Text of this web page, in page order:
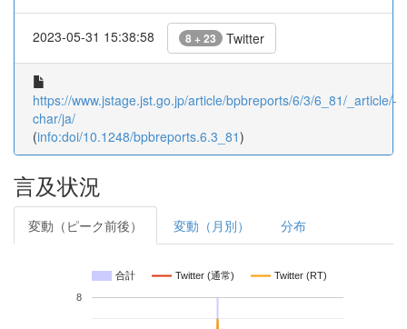
2023-05-31 15:38:58 8 + 23 Twitter
https://www.jstage.jst.go.jp/article/bpbreports/6/3/6_81/_article/-
char/ja/
(info:doi/10.1248/bpbreports.6.3_81)
言及状況
変動（ピーク前後） 変動（月別） 分布
合計 Twitter (通常) Twitter (RT)
8